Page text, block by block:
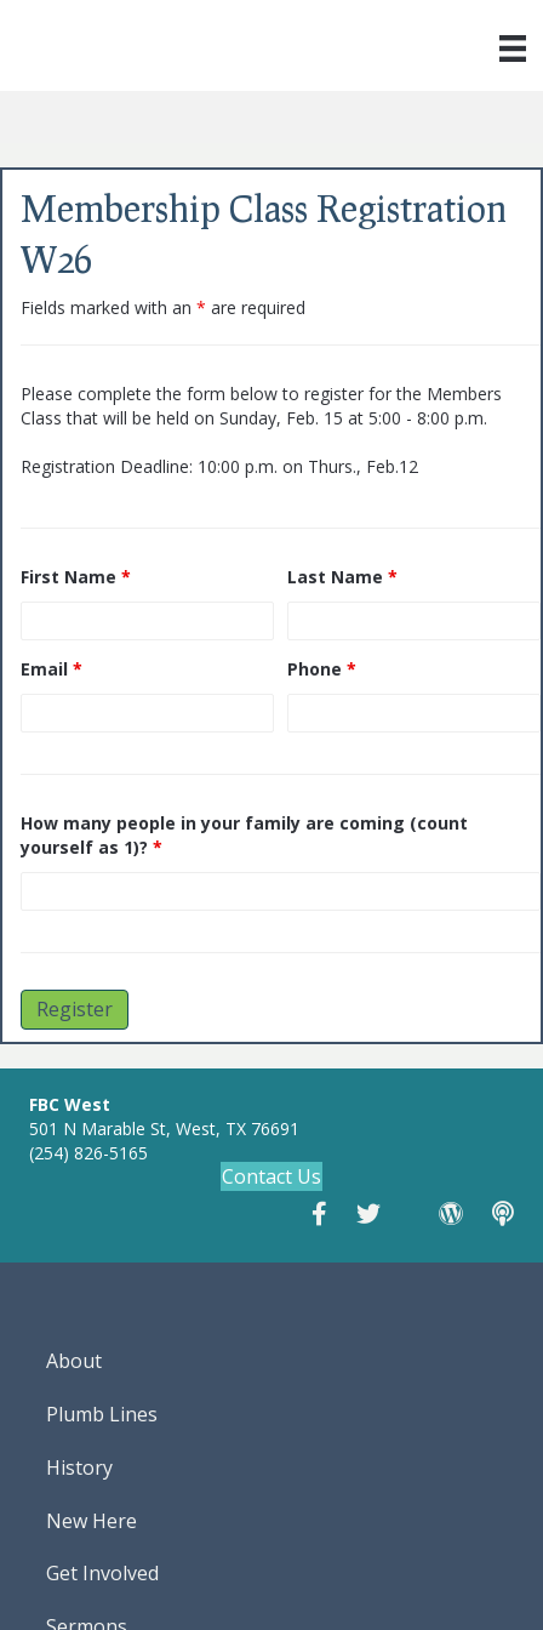
Membership Class Registration
W26
Fields marked with an * are required
Please complete the form below to register for the Members
Class that will be held on Sunday, Feb. 15 at 5:00 - 8:00 p.m.
Registration Deadline: 10:00 p.m. on Thurs., Feb.12
First Name * Last Name *
Email * Phone *
How many people in your family are coming (count
yourself as 1)? *
FBC West
501 N Marable St, West, TX 76691
(254) 826-5165
Contact Us
About
Plumb Lines
History
New Here
Get Involved